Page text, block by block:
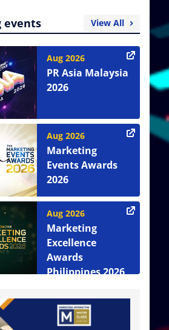
events View All
Aug 2026
PR Asia Malaysia
2026
Aug 2026
Marketing
Events Awards
2026
Aug 2026
Marketing
Excellence
Awards
Philippines 2026